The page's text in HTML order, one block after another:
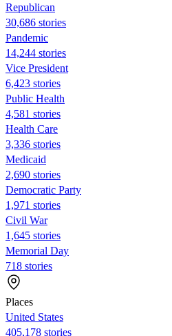
Republican
30,686 stories
Pandemic
14,244 stories
Vice President
6,423 stories
Public Health
4,581 stories
Health Care
3,336 stories
Medicaid
2,690 stories
Democratic Party
1,971 stories
Civil War
1,645 stories
Memorial Day
718 stories
Places
United States
405,178 stories